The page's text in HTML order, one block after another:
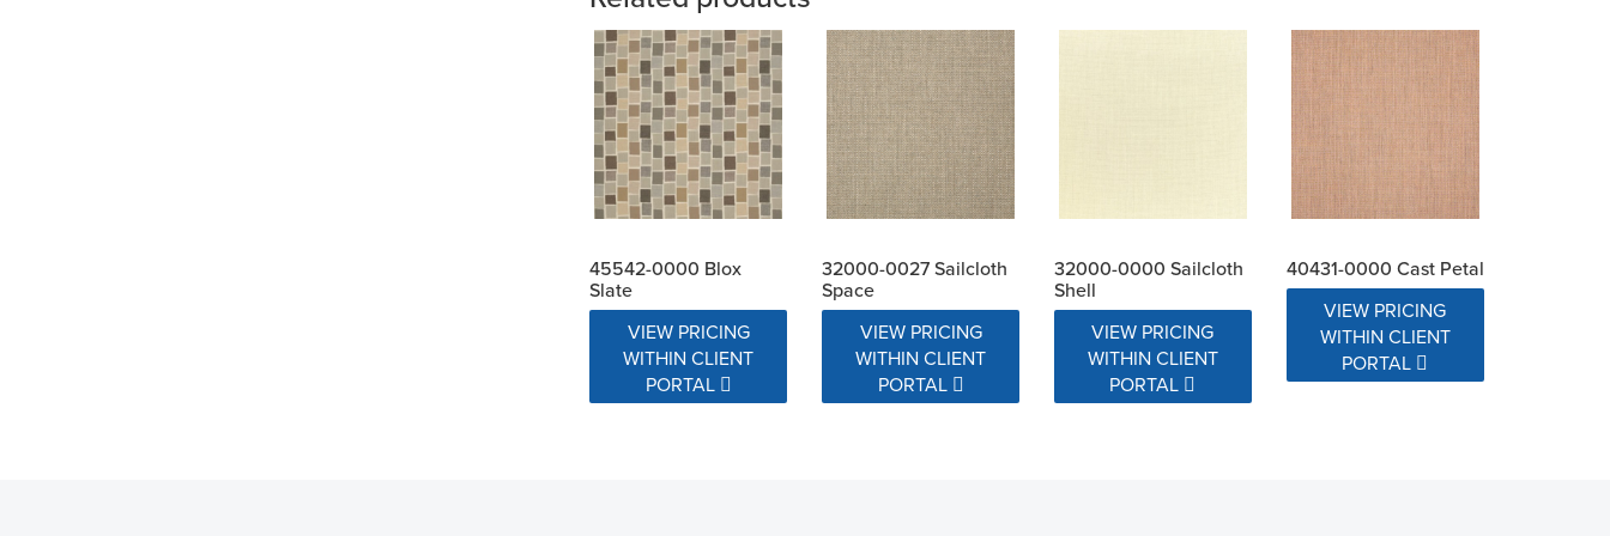
45542-0000 Blox
Slate
VIEW PRICING
WITHIN CLIENT
PORTAL
32000-0027 Sailcloth
Space
VIEW PRICING
WITHIN CLIENT
PORTAL
32000-0000 Sailcloth
Shell
VIEW PRICING
WITHIN CLIENT
PORTAL
40431-0000 Cast Petal
VIEW PRICING
WITHIN CLIENT
PORTAL